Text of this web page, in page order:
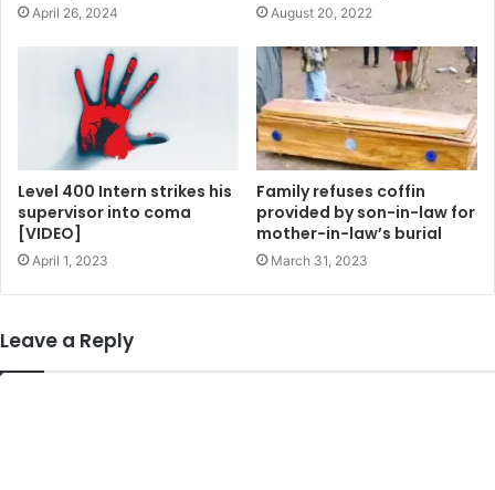
April 26, 2024 August 20, 2022
Level 400 Intern strikes his
supervisor into coma
[VIDEO]
April 1, 2023
Family refuses coffin
provided by son-in-law for
mother-in-law’s burial
March 31, 2023
Leave a Reply